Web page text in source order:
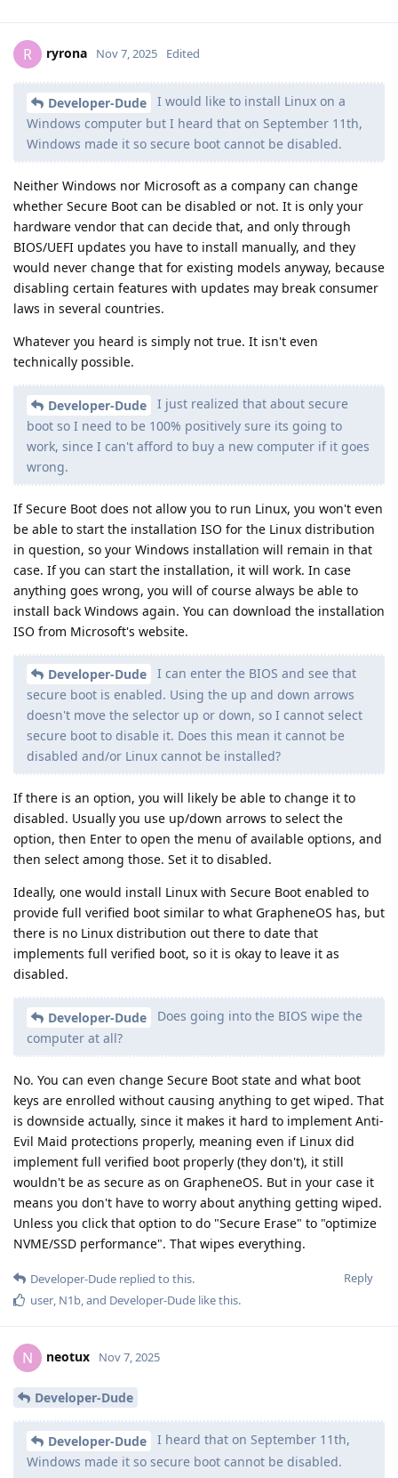
R ryrona Nov 7, 2025 Edited
Developer-Dude
I would like to install Linux on a
Windows computer but I heard that on September 11th,
Windows made it so secure boot cannot be disabled.
Neither Windows nor Microsoft as a company can change
whether Secure Boot can be disabled or not. It is only your
hardware vendor that can decide that, and only through
BIOS/UEFI updates you have to install manually, and they
would never change that for existing models anyway, because
disabling certain features with updates may break consumer
laws in several countries.
Whatever you heard is simply not true. It isn't even
technically possible.
Developer-Dude
I just realized that about secure
boot so I need to be 100% positively sure its going to
work, since I can't afford to buy a new computer if it goes
wrong.
If Secure Boot does not allow you to run Linux, you won't even
be able to start the installation ISO for the Linux distribution
in question, so your Windows installation will remain in that
case. If you can start the installation, it will work. In case
anything goes wrong, you will of course always be able to
install back Windows again. You can download the installation
ISO from Microsoft's website.
Developer-Dude
I can enter the BIOS and see that
secure boot is enabled. Using the up and down arrows
doesn't move the selector up or down, so I cannot select
secure boot to disable it. Does this mean it cannot be
disabled and/or Linux cannot be installed?
If there is an option, you will likely be able to change it to
disabled. Usually you use up/down arrows to select the
option, then Enter to open the menu of available options, and
then select among those. Set it to disabled.
Ideally, one would install Linux with Secure Boot enabled to
provide full verified boot similar to what GrapheneOS has, but
there is no Linux distribution out there to date that
implements full verified boot, so it is okay to leave it as
disabled.
Developer-Dude
Does going into the BIOS wipe the
computer at all?
No. You can even change Secure Boot state and what boot
keys are enrolled without causing anything to get wiped. That
is downside actually, since it makes it hard to implement Anti-
Evil Maid protections properly, meaning even if Linux did
implement full verified boot properly (they don't), it still
wouldn't be as secure as on GrapheneOS. But in your case it
means you don't have to worry about anything getting wiped.
Unless you click that option to do "Secure Erase" to "optimize
NVME/SSD performance". That wipes everything.
Reply
Developer-Dude replied to this.
user, N1b, and Developer-Dude like this.
N neotux Nov 7, 2025
Developer-Dude
Developer-Dude
I heard that on September 11th,
Windows made it so secure boot cannot be disabled.